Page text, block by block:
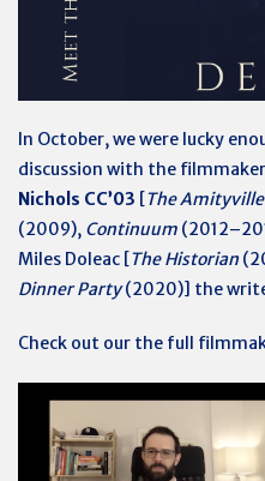
In October, we were lucky
discussion with the
Nichols CC’03 [The
(2009), Continuum
Miles Doleac [The Historian
Dinner Party(2020)] the
Check out our the full